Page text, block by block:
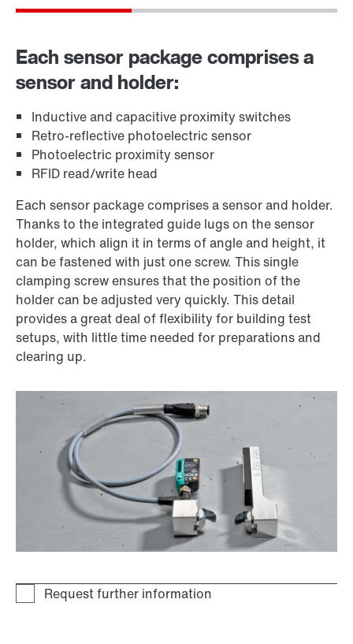
Each sensor package comprises a
sensor and holder:
Inductive and capacitive proximity switches
Retro-reflective photoelectric sensor
Photoelectric proximity sensor
RFID read/write head
Each sensor package comprises a sensor and holder.
Thanks to the integrated guide lugs on the sensor
holder, which align it in terms of angle and height, it
can be fastened with just one screw. This single
clamping screw ensures that the position of the
holder can be adjusted very quickly. This detail
provides a great deal of flexibility for building test
setups, with little time needed for preparations and
clearing up.